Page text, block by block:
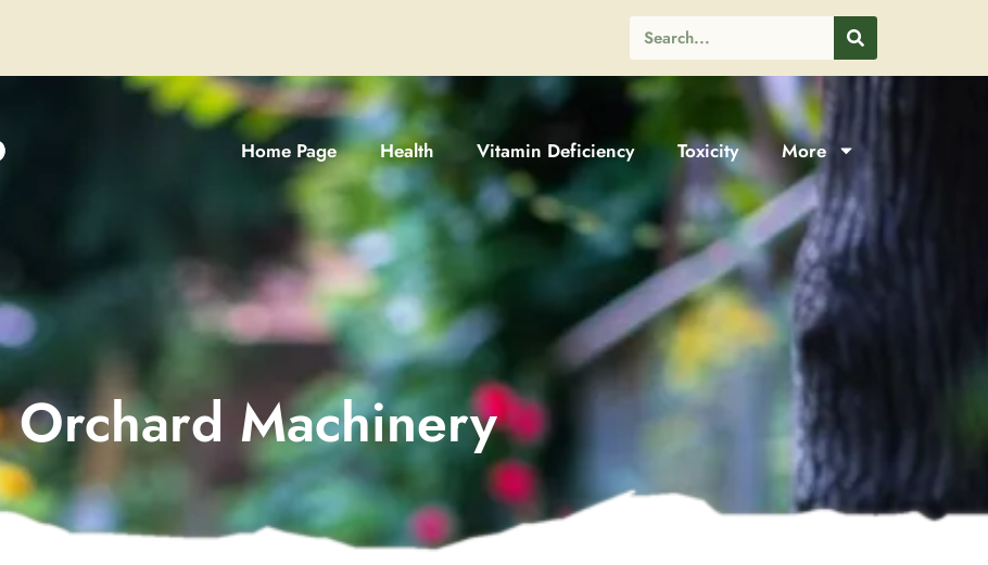
Home Page Health Vitamin Deficiency Toxicity More
Orchard Machinery